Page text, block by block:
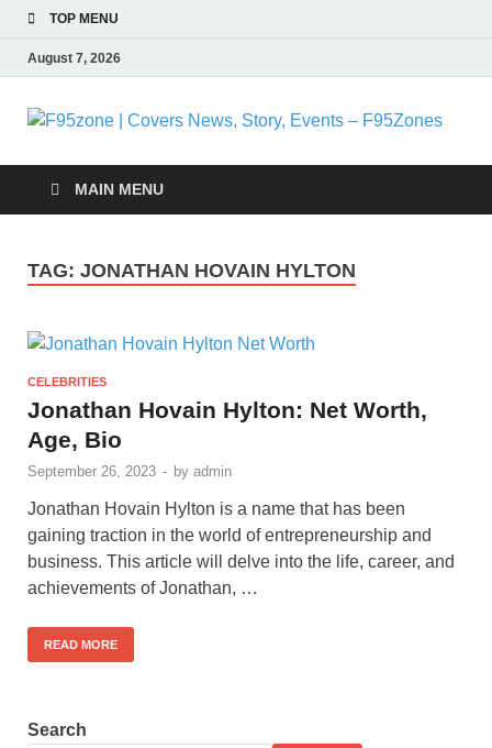
TOP MENU
August 7, 2026
|
MAIN MENU
TAG: JONATHAN HOVAIN HYLTON
CELEBRITIES
Jonathan Hovain Hylton: Net Worth,
Age, Bio
September 26, 2023 - by admin
Jonathan Hovain Hylton is a name that has been
gaining traction in the world of entrepreneurship and
business. This article will delve into the life, career, and
achievements of Jonathan, …
READ MORE
Search